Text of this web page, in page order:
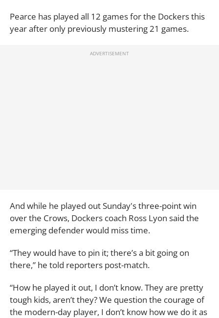
Pearce has played all 12 games for the Dockers this
year after only previously mustering 21 games.
And while he played out Sunday's three-point win
over the Crows, Dockers coach Ross Lyon said the
emerging defender would miss time.
“They would have to pin it; there’s a bit going on
there,” he told reporters post-match.
“How he played it out, I don’t know. They are pretty
tough kids, aren’t they? We question the courage of
the modern-day player, I don’t know how we do it as